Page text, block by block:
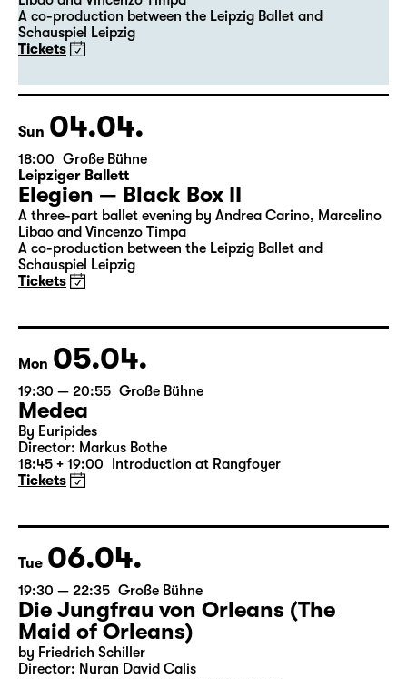
A co-production between the Leipzig Ballet and
Schauspiel Leipzig
Tickets
Sun 04.04.
18:00 Große Bühne
Leipziger Ballett
Elegien — Black Box II
A three-part ballet evening by Andrea Carino, Marcelino
Libao and Vincenzo Timpa
A co-production between the Leipzig Ballet and
Schauspiel Leipzig
Tickets
Mon 05.04.
19:30 — 20:55 Große Bühne
Medea
By Euripides
Director: Markus Bothe
18:45 + 19:00
Introduction at Rangfoyer
Tickets
Tue 06.04.
19:30 — 22:35 Große Bühne
Die Jungfrau von Orleans (The
Maid of Orleans)
by Friedrich Schiller
Director: Nuran David Calis